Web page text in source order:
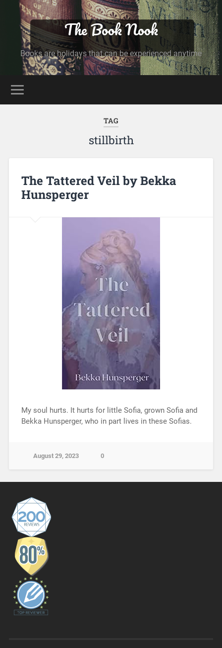
The Book Nook
Books are holidays that can be experienced anytime
TAG
stillbirth
The Tattered Veil by Bekka
Hunsperger
My soul hurts. It hurts for little Sofia, grown Sofia and
Bekka Hunsperger, who in part lives in these Sofias.
August 29, 2023 0